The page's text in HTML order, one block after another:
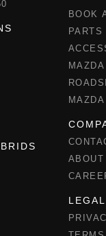
BOOK
PARTS
ABOUT
LEGAL